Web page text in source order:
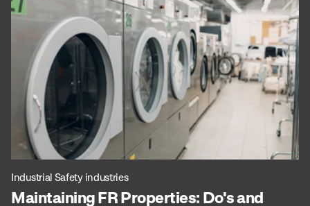
Industrial Safety industries
Maintaining FR Properties: Do's and